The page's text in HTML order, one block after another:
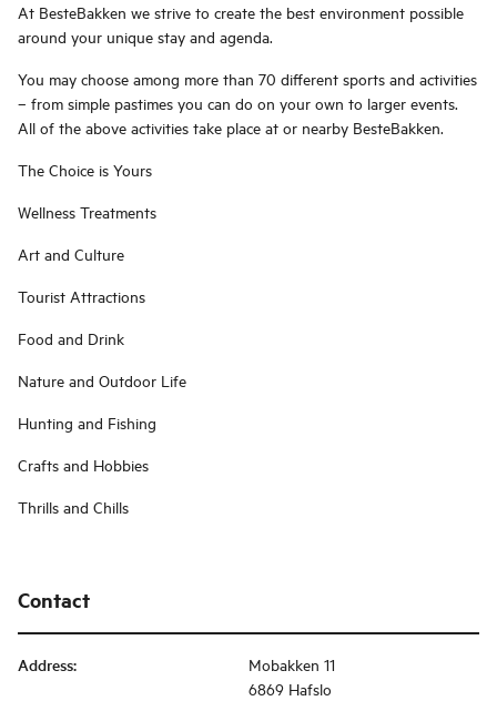
At BesteBakken we strive to create the best environment possible
around your unique stay and agenda.
You may choose among more than 70 different sports and activities
– from simple pastimes you can do on your own to larger events.
All of the above activities take place at or nearby BesteBakken.
The Choice is Yours
Wellness Treatments
Art and Culture
Tourist Attractions
Food and Drink
Nature and Outdoor Life
Hunting and Fishing
Crafts and Hobbies
Thrills and Chills
Contact
Address:
Mobakken 11
6869 Hafslo